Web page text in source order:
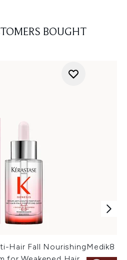
BOUGHT
Hair Fall Nourishing Medik8